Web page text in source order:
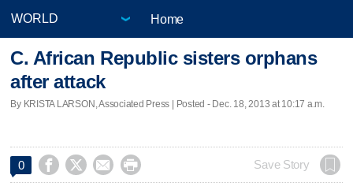
Home
C. African Republic sisters orphans
after attack
By KRISTA LARSON, Associated Press | Posted - Dec. 18, 2013 at 10:17 a.m.
0     Save Story